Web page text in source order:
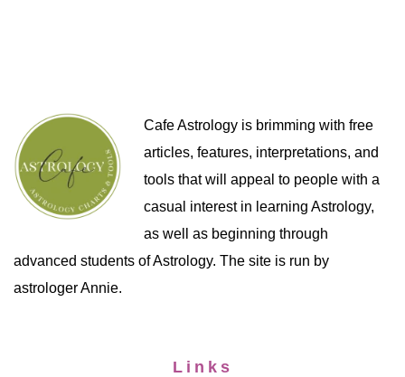
Cafe Astrology is brimming with free
articles, features, interpretations, and
tools that will appeal to people with a
casual interest in learning Astrology,
as well as beginning through
advanced students of Astrology. The site is run by
astrologer Annie.
Links